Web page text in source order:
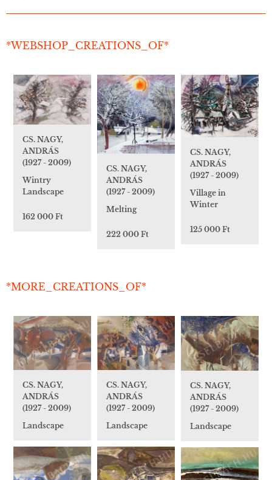
*WEBSHOP_CREATIONS_OF*
CS. NAGY,
ANDRÁS
(1927 - 2009)
Wintry
Landscape
162 000 Ft
CS. NAGY,
ANDRÁS
(1927 - 2009)
Melting
222 000 Ft
CS. NAGY,
ANDRÁS
(1927 - 2009)
Village in
Winter
125 000 Ft
*MORE_CREATIONS_OF*
CS. NAGY,
ANDRÁS
(1927 - 2009)
Landscape
CS. NAGY,
ANDRÁS
(1927 - 2009)
Landscape
CS. NAGY,
ANDRÁS
(1927 - 2009)
Landscape